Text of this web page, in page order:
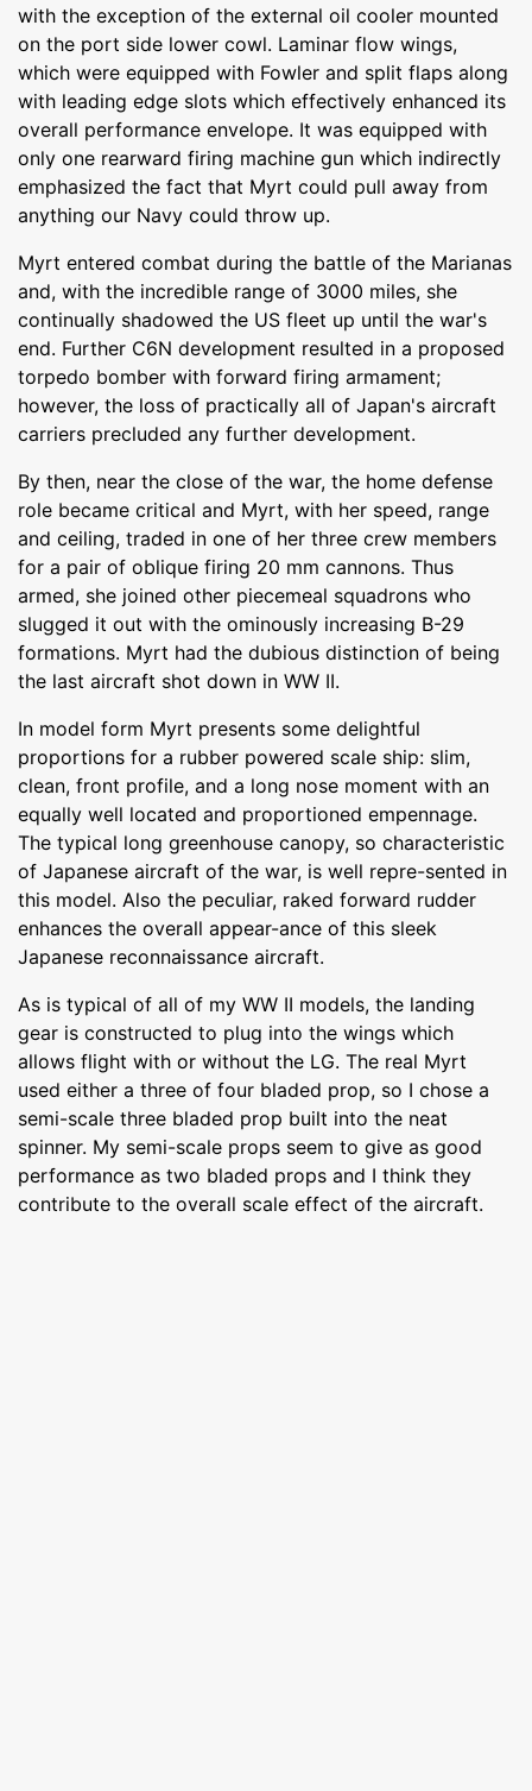
with the exception of the external oil cooler mounted
on the port side lower cowl. Laminar flow wings,
which were equipped with Fowler and split flaps along
with leading edge slots which effectively enhanced its
overall performance envelope. It was equipped with
only one rearward firing machine gun which indirectly
emphasized the fact that Myrt could pull away from
anything our Navy could throw up.
Myrt entered combat during the battle of the Marianas
and, with the incredible range of 3000 miles, she
continually shadowed the US fleet up until the war's
end. Further C6N development resulted in a proposed
torpedo bomber with forward firing armament;
however, the loss of practically all of Japan's aircraft
carriers precluded any further development.
By then, near the close of the war, the home defense
role became critical and Myrt, with her speed, range
and ceiling, traded in one of her three crew members
for a pair of oblique firing 20 mm cannons. Thus
armed, she joined other piecemeal squadrons who
slugged it out with the ominously increasing B-29
formations. Myrt had the dubious distinction of being
the last aircraft shot down in WW II.
In model form Myrt presents some delightful
proportions for a rubber powered scale ship: slim,
clean, front profile, and a long nose moment with an
equally well located and proportioned empennage.
The typical long greenhouse canopy, so characteristic
of Japanese aircraft of the war, is well repre-sented in
this model. Also the peculiar, raked forward rudder
enhances the overall appear-ance of this sleek
Japanese reconnaissance aircraft.
As is typical of all of my WW II models, the landing
gear is constructed to plug into the wings which
allows flight with or without the LG. The real Myrt
used either a three of four bladed prop, so I chose a
semi-scale three bladed prop built into the neat
spinner. My semi-scale props seem to give as good
performance as two bladed props and I think they
contribute to the overall scale effect of the aircraft.